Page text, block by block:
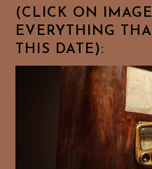
(CLICK ON
EVERYTHING
THIS DATE):